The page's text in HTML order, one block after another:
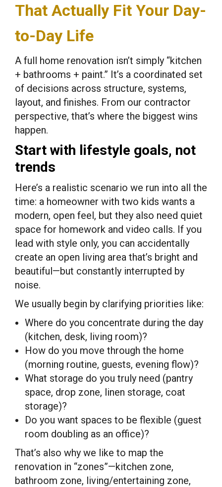
That Actually Fit Your Day-
to-Day Life
A full home renovation isn’t simply “kitchen
+ bathrooms + paint.” It’s a coordinated set
of decisions across structure, systems,
layout, and finishes. From our contractor
perspective, that’s where the biggest wins
happen.
Start with lifestyle goals, not
trends
Here’s a realistic scenario we run into all the
time: a homeowner with two kids wants a
modern, open feel, but they also need quiet
space for homework and video calls. If you
lead with style only, you can accidentally
create an open living area that’s bright and
beautiful—but constantly interrupted by
noise.
We usually begin by clarifying priorities like:
Where do you concentrate during the day
(kitchen, desk, living room)?
How do you move through the home
(morning routine, guests, evening flow)?
What storage do you truly need (pantry
space, drop zone, linen storage, coat
storage)?
Do you want spaces to be flexible (guest
room doubling as an office)?
That’s also why we like to map the
renovation in “zones”—kitchen zone,
bathroom zone, living/entertaining zone,